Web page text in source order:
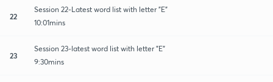
22
Session 22-Latest word list with letter "E"
10:01mins
23
Session 23-latest word list with letter "E"
9:30mins